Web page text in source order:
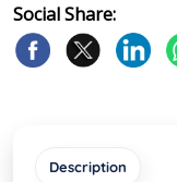
Social Share:
Description